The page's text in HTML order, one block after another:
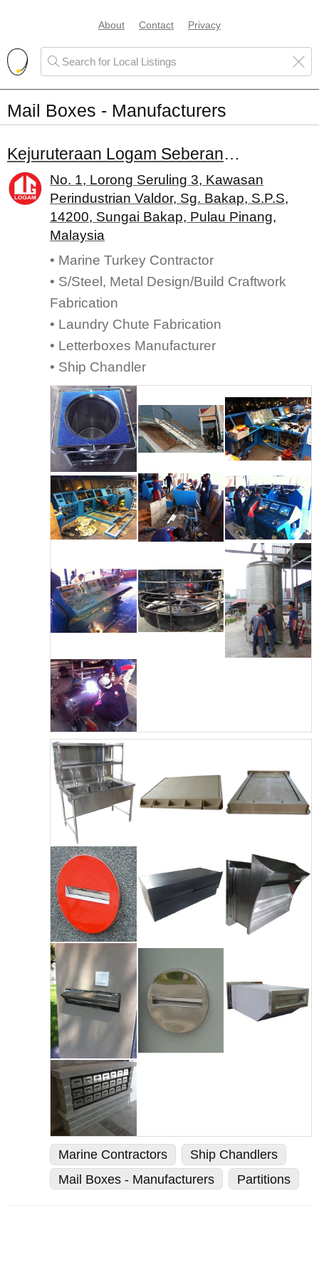
About Contact Privacy
Mail Boxes - Manufacturers
Kejuruteraan Logam Seberang Sdn. Bhd.
No. 1, Lorong Seruling 3, Kawasan
Perindustrian Valdor, Sg. Bakap, S.P.S,
14200, Sungai Bakap, Pulau Pinang,
Malaysia
• Marine Turkey Contractor
• S/Steel, Metal Design/Build Craftwork
Fabrication
• Laundry Chute Fabrication
• Letterboxes Manufacturer
• Ship Chandler
Marine Contractors
Ship Chandlers
Mail Boxes - Manufacturers
Partitions